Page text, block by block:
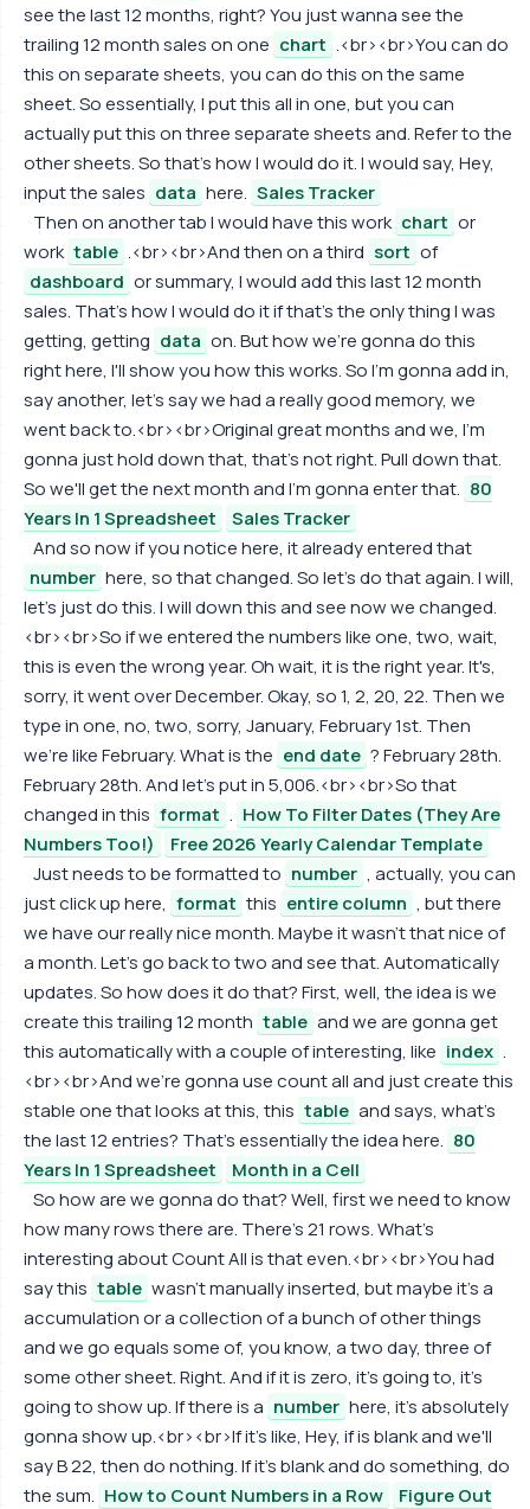
see the last 12 months, right? You just wanna see the
trailing 12 month sales on one chart .<br><br>You can do
this on separate sheets, you can do this on the same
sheet. So essentially, I put this all in one, but you can
actually put this on three separate sheets and. Refer to the
other sheets. So that's how I would do it. I would say, Hey,
input the sales data here. Sales Tracker
Then on another tab I would have this work chart or
work table .<br><br>And then on a third sort of
dashboard or summary, I would add this last 12 month
sales. That's how I would do it if that's the only thing I was
getting, getting data on. But how we're gonna do this
right here, I'll show you how this works. So I'm gonna add in,
say another, let's say we had a really good memory, we
went back to.<br><br>Original great months and we, I'm
gonna just hold down that, that's not right. Pull down that.
So we'll get the next month and I'm gonna enter that. 80
Years In 1 Spreadsheet
Sales Tracker
And so now if you notice here, it already entered that
number here, so that changed. So let's do that again. I will,
let's just do this. I will down this and see now we changed.
<br><br>So if we entered the numbers like one, two, wait,
this is even the wrong year. Oh wait, it is the right year. It's,
sorry, it went over December. Okay, so 1, 2, 20, 22. Then we
type in one, no, two, sorry, January, February 1st. Then
we're like February. What is the end date ? February 28th.
February 28th. And let's put in 5,006.<br><br>So that
changed in this format . How To Filter Dates (They Are
Numbers Too!)
Free 2026 Yearly Calendar Template
Just needs to be formatted to number , actually, you can
just click up here, format this entire column , but there
we have our really nice month. Maybe it wasn't that nice of
a month. Let's go back to two and see that. Automatically
updates. So how does it do that? First, well, the idea is we
create this trailing 12 month table and we are gonna get
this automatically with a couple of interesting, like index .
<br><br>And we're gonna use count all and just create this
stable one that looks at this, this table and says, what's
the last 12 entries? That's essentially the idea here. 80
Years In 1 Spreadsheet
Month in a Cell
So how are we gonna do that? Well, first we need to know
how many rows there are. There's 21 rows. What's
interesting about Count All is that even.<br><br>You had
say this table wasn't manually inserted, but maybe it's a
accumulation or a collection of a bunch of other things
and we go equals some of, you know, a two day, three of
some other sheet. Right. And if it is zero, it's going to, it's
going to show up. If there is a number here, it's absolutely
gonna show up.<br><br>If it's like, Hey, if is blank and we'll
say B 22, then do nothing. If it's blank and do something, do
the sum. How to Count Numbers in a Row
Figure Out